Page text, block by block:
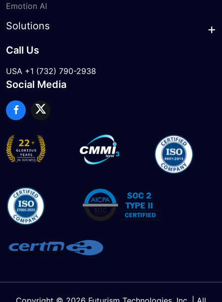
Emotion AI
Solutions
Call Us
USA +1 (732) 790-2938
Social Media